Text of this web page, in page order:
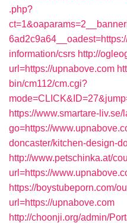
.php?
information/csrs http://
url=https://upnabove.com
bin/cm112/cm.cgi?
https://www.smartare-liv.se/
go=https://
doncaster/kitchen-design-
http://www.petschinka.at/
url=https://
https://boystubeporn.com/
url=https://upnabove.com
http://choonji.org/admin/